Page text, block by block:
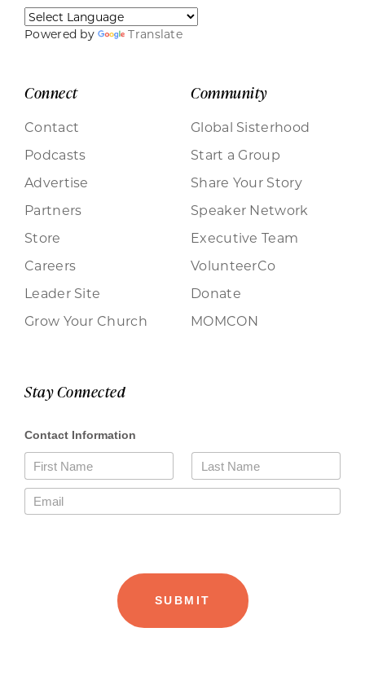
Powered by Translate
Connect
Contact
Podcasts
Advertise
Partners
Store
Careers
Leader Site
Grow Your Church
Community
Global Sisterhood
Start a Group
Share Your Story
Speaker Network
Executive Team
VolunteerCo
Donate
MOMCON
Stay Connected